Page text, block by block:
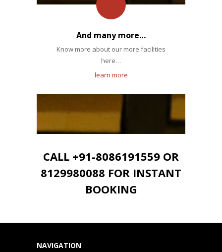
And many more…
Know more about our more facilities
here…
learn more
CALL +91-8086191559 OR
8129980088 FOR INSTANT
BOOKING
NAVIGATION